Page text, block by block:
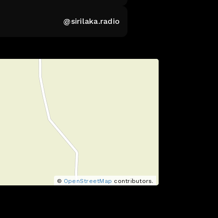
@sirilaka.radio
© OpenStreetMap contributors.